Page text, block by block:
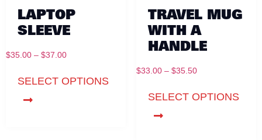
LAPTOP
SLEEVE
$35.00 – $37.00
SELECT OPTIONS
TRAVEL MUG
WITH A
HANDLE
$33.00 – $35.50
SELECT OPTIONS